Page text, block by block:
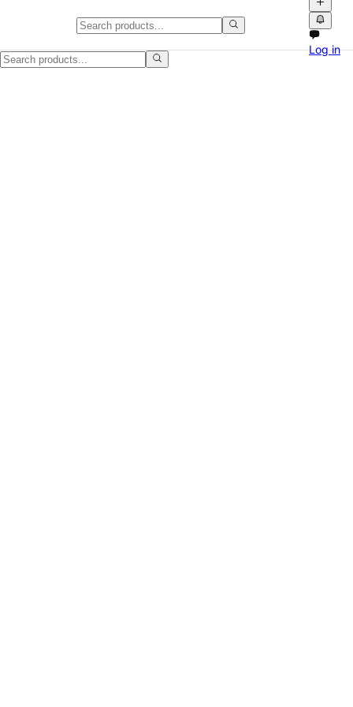
Demo Video: How to Create a
This is a demo video showing how to create a listing on NPATI
Log in